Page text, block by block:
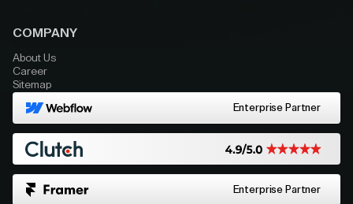
COMPANY
About Us
Career
Sitemap
Enterprise Partner
Enterprise Partner